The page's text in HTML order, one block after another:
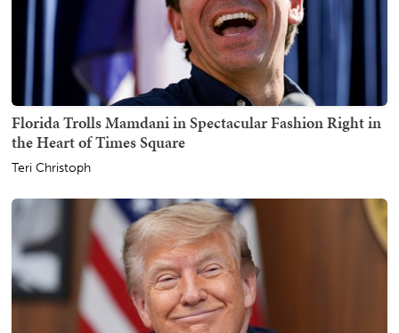
Florida Trolls Mamdani in Spectacular Fashion Right in
the Heart of Times Square
Teri Christoph